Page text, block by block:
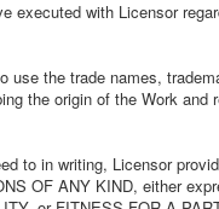
executed with Licensor
use the trade names,
the origin of the Work
to in writing, Licensor
OF ANY KIND, either